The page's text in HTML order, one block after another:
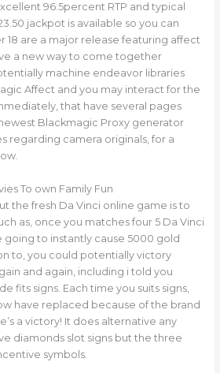
96.5percent RTP and typical
jackpot is available so you can
18 are a major release featuring affect
a new way to come together
machine endeavor libraries
Affect and you may interact for the
that have several pages
Blackmagic Proxy generator
regarding camera originals, for a
To own Family Fun
the fresh Da Vinci online game is to
as, once you matches four 5 Da Vinci
going to instantly cause 5000 gold
to, you could potentially victory
and again, including i told you
fits signs. Each time you suits signs,
have replaced because of the brand
a victory! It does alternative any
diamonds slot signs but the three
symbols.